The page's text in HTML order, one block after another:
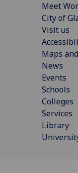
Meet
City of
Visit us
Maps
News
Events
Schools
Colleges
Services
Library